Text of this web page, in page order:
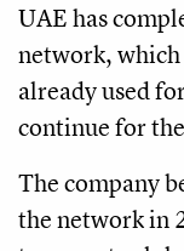
UAE has
network, which
already used
continue for
The company
the network in